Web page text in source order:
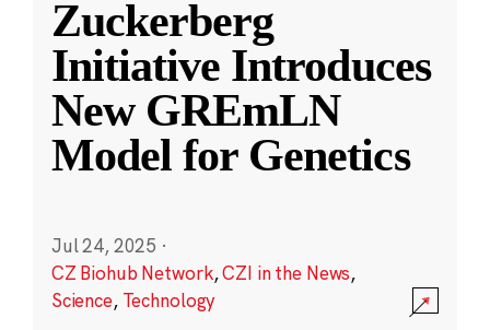
Zuckerberg
Initiative Introduces
New GREmLN
Model for Genetics
Jul 24, 2025 ·
CZ Biohub Network,CZI in the News,
Science, Technology